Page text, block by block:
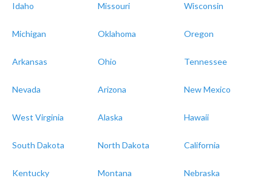
Idaho Missouri Wisconsin
Michigan Oklahoma Oregon
Arkansas Ohio Tennessee
Nevada Arizona New Mexico
West Virginia Alaska Hawaii
South Dakota North Dakota California
Kentucky Montana Nebraska